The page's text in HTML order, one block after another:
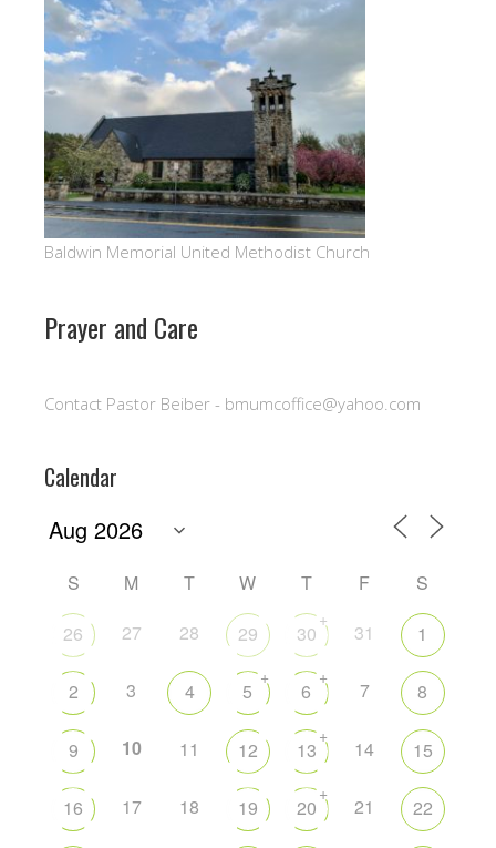
Baldwin Memorial United Methodist Church
Prayer and Care
Contact Pastor Beiber - bmumcoffice@yahoo.com
Calendar
S M T W T F
S
26
27 28 29 30
+
31 1
2 3 4 5
+
6
+
7 8
9 10 11 12 13
+
14 15
16 17 18 19 20
+
21 22